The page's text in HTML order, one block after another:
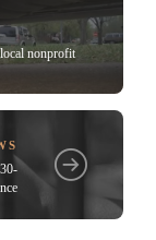
nonprofit